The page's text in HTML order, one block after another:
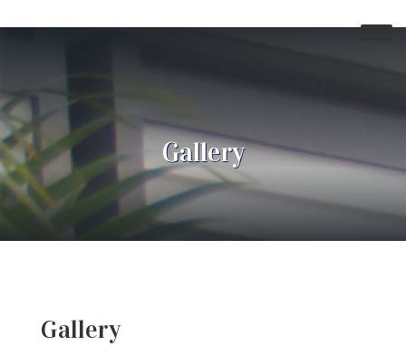
Gallery
Gallery